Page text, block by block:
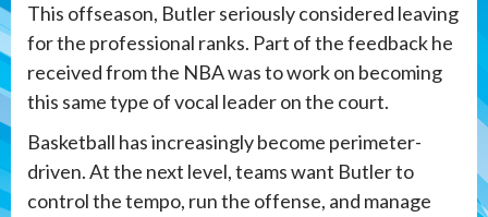
This offseason, Butler seriously considered leaving
for the professional ranks. Part of the feedback he
received from the NBA was to work on becoming
this same type of vocal leader on the court.
Basketball has increasingly become perimeter-
driven. At the next level, teams want Butler to
control the tempo, run the offense, and manage